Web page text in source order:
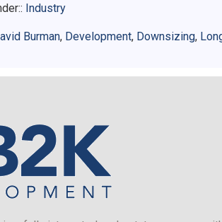
Industry
Burman, Development, Downsizing,